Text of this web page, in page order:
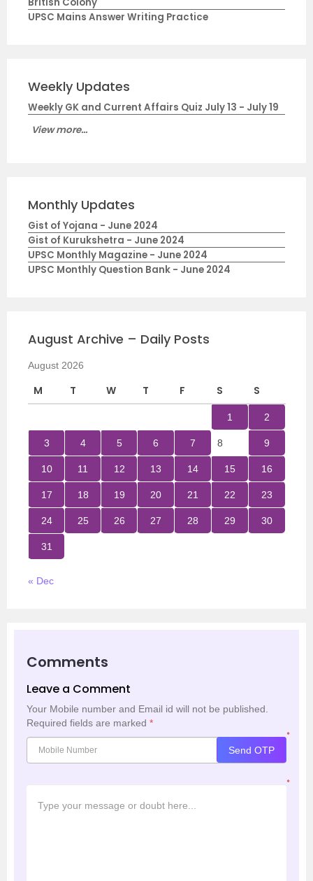
UPSC Mains Answer Writing Practice
Weekly Updates
Weekly GK and Current Affairs Quiz July 13 - July 19
View more...
Monthly Updates
Gist of Yojana - June 2024
Gist of Kurukshetra - June 2024
UPSC Monthly Magazine - June 2024
UPSC Monthly Question Bank - June 2024
August Archive – Daily Posts
August 2026
M T W T F S S
1 2
3 4 5 6 7 8 9
10 11 12 13 14 15 16
17 18 19 20 21 22 23
24 25 26 27 28 29 30
31
« Dec
Comments
Leave a Comment
Your Mobile number and Email id will not be published.
Required fields are marked *
*
Send OTP
*